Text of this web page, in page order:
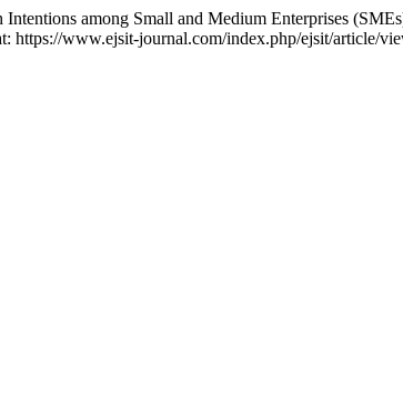
among Small and Medium Enterprises
https://www.ejsit-journal.com/index.php/ejsit/article/